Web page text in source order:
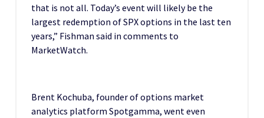
that is not all. Today’s event will likely be the
largest redemption of SPX options in the last ten
years,” Fishman said in comments to
MarketWatch.
Brent Kochuba, founder of options market
analytics platform Spotgamma, went even